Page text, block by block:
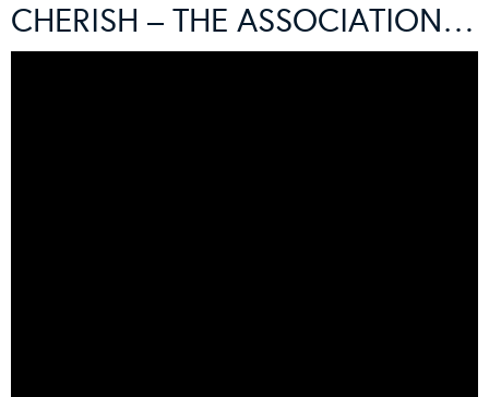
CHERISH – THE ASSOCIATION…